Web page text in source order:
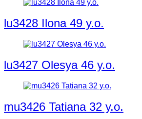
lu3428 Ilona 49 y.o.
lu3427 Olesya 46 y.o.
mu3426 Tatiana 32 y.o.